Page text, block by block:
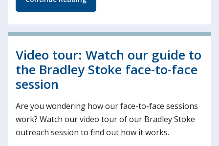
Video tour: Watch our guide to
the Bradley Stoke face-to-face
session
Are you wondering how our face-to-face sessions
work? Watch our video tour of our Bradley Stoke
outreach session to find out how it works.